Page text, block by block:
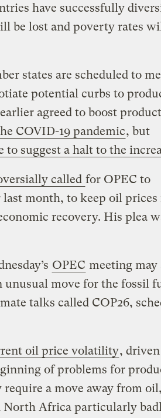
have successfully
be lost and poverty rates
states are scheduled to
potential curbs to
agreed to boost
COVID-19 pandemic, but
to suggest a halt to the
called for OPEC to
month, to keep oil prices
recovery. His plea
OPEC meeting may
unusual move for the fossil
talks called COP26,
oil price volatility,
of problems for
a move away from
Africa particularly